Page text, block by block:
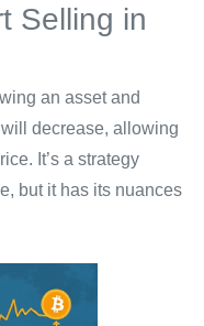
Selling in
an asset and
decrease, allowing
It’s a strategy
but it has its nuances